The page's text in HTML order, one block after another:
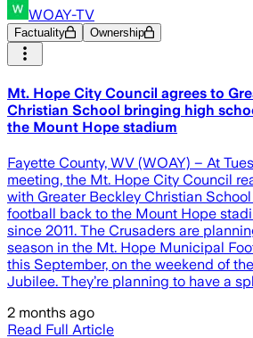
WOAY-TV
Factuality Ownership
Mt. Hope City Council agrees to
Christian School bringing high
the Mount Hope stadium
Fayette County, WV (WOAY) – At
meeting, the Mt. Hope City Council
with Greater Beckley Christian
football back to the Mount Hope
since 2011. The Crusaders are
season in the Mt. Hope Municipal
this September, on the weekend of
Jubilee. They’re planning to have a
2 months ago
Read Full Article